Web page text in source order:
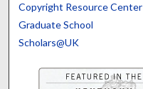
Copyright Resource Center
Graduate School
Scholars@UK